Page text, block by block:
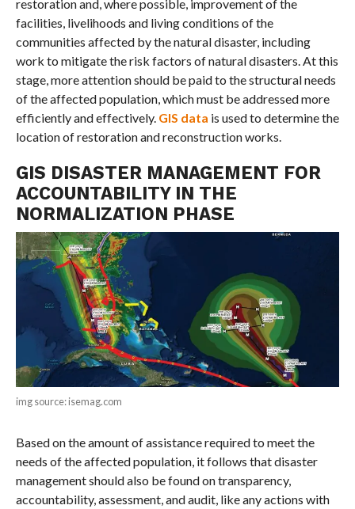
restoration and, where possible, improvement of the
facilities, livelihoods and living conditions of the
communities affected by the natural disaster, including
work to mitigate the risk factors of natural disasters. At this
stage, more attention should be paid to the structural needs
of the affected population, which must be addressed more
efficiently and effectively. GIS data is used to determine the
location of restoration and reconstruction works.
GIS DISASTER MANAGEMENT FOR
ACCOUNTABILITY IN THE
NORMALIZATION PHASE
img source: isemag.com
Based on the amount of assistance required to meet the
needs of the affected population, it follows that disaster
management should also be found on transparency,
accountability, assessment, and audit, like any actions with